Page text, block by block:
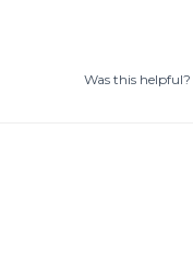
Was this helpful?